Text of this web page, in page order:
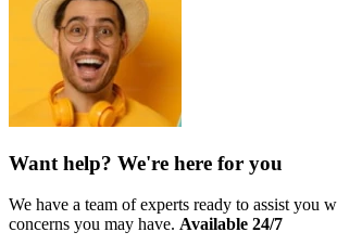
Want help? We're here for you
We have a team of experts ready to assist you
concerns you may have. Available 24/7